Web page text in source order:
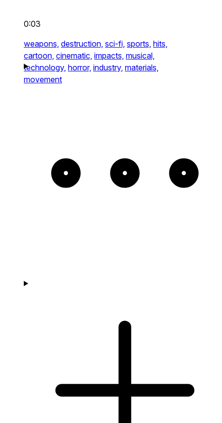
0:03
weapons, destruction, sci-fi, sports, hits,
cartoon, cinematic, impacts, musical,
technology, horror, industry, materials,
movement